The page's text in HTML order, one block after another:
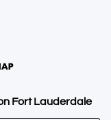
Fort Lauderdale